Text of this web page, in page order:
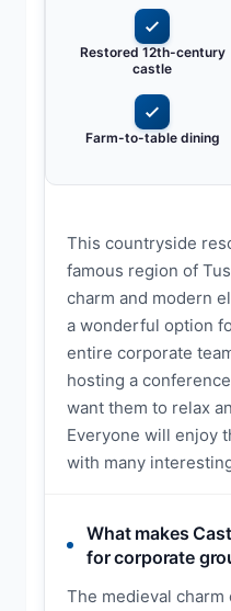
Restored 12th-century
castle
Farm-to-table dining
This countryside
famous region of
charm and modern
a wonderful option
entire corporate
hosting a
want them to relax
Everyone will enjoy
with many
What makes
for corporate
The medieval